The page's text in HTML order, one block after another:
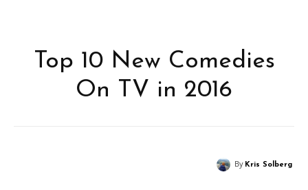
Top 10 New Comedies
On TV in 2016
By Kris Solberg